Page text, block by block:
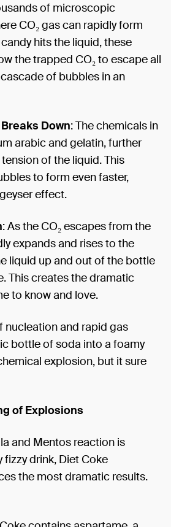
of microscopic
CO₂ gas can rapidly form
hits the liquid, these
the trapped CO₂ to escape all
of bubbles in an
Down: The chemicals in
arabic and gelatin, further
of the liquid. This
to form even faster,
effect.
: As the CO₂ escapes from the
expands and rises to the
liquid up and out of the bottle
This creates the dramatic
to know and love.
nucleation and rapid gas
bottle of soda into a foamy
explosion, but it sure
of Explosions
and Mentos reaction is
fizzy drink, Diet Coke
the most dramatic results.